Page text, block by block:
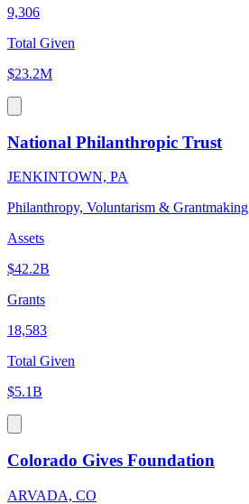
9,306
Total Given
$23.2M
National Philanthropic Trust
JENKINTOWN, PA
Philanthropy, Voluntarism & Grantmaking
Assets
$42.2B
Grants
18,583
Total Given
$5.1B
Colorado Gives Foundation
ARVADA, CO